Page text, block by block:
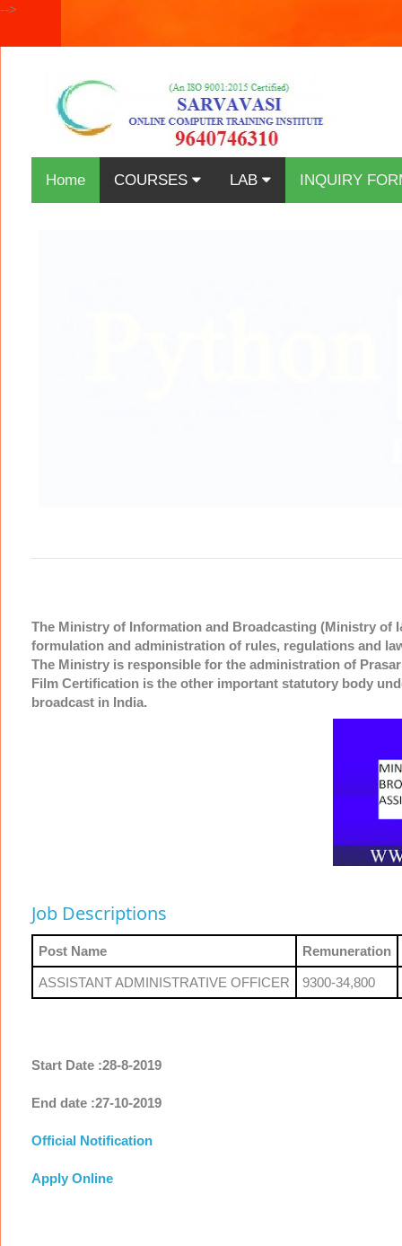
-->
Home COURSES LAB INQUIRY
The Ministry of Information and Broadcasting (Ministry of
formulation and administration of rules, regulations and
The Ministry is responsible for the administration of
Film Certification is the other important statutory body
broadcast in India.
Job Descriptions
Post Name Remuneration
ASSISTANT ADMINISTRATIVE OFFICER 9300-34,800
Start Date :28-8-2019
End date :27-10-2019
Official Notification
Apply Online